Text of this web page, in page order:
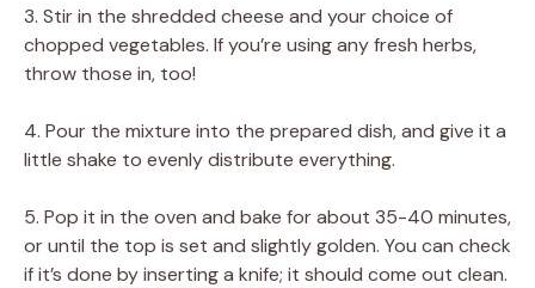
3. Stir in the shredded cheese and your choice of
chopped vegetables. If you’re using any fresh herbs,
throw those in, too!
4. Pour the mixture into the prepared dish, and give it a
little shake to evenly distribute everything.
5. Pop it in the oven and bake for about 35-40 minutes,
or until the top is set and slightly golden. You can check
if it’s done by inserting a knife; it should come out clean.